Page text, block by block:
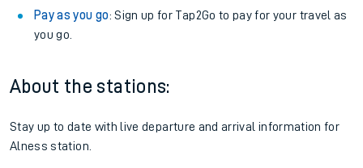
Pay as you go: Sign up for Tap2Go to pay for your travel as
you go.
About the stations:
Stay up to date with live departure and arrival information for
Alness station.